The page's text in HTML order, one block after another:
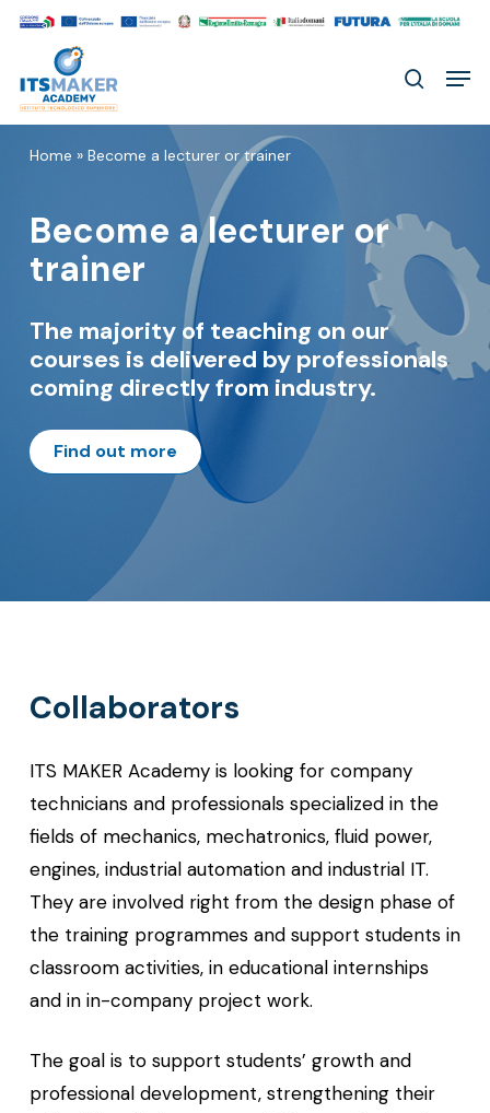
Skip
main
content
search
Home » Become a lecturer or trainer
Become a lecturer or
trainer
The majority of teaching on our
courses is delivered by professionals
coming directly from industry.
Find out more
Collaborators
ITS MAKER Academy is looking for company
technicians and professionals specialized in the
fields of mechanics, mechatronics, fluid power,
engines, industrial automation and industrial IT.
They are involved right from the design phase of
the training programmes and support students in
classroom activities, in educational internships
and in in-company project work.
The goal is to support students’ growth and
professional development, strengthening their